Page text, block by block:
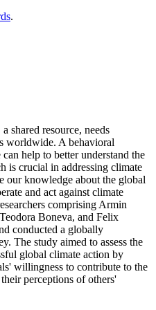
.
shared resource, needs
worldwide. A behavioral
can help to better understand the
is crucial in addressing climate
our knowledge about the global
and act against climate
comprising Armin
Boneva, and Felix
conducted a globally
The study aimed to assess the
global climate action by
willingness to contribute to the
perceptions of others'